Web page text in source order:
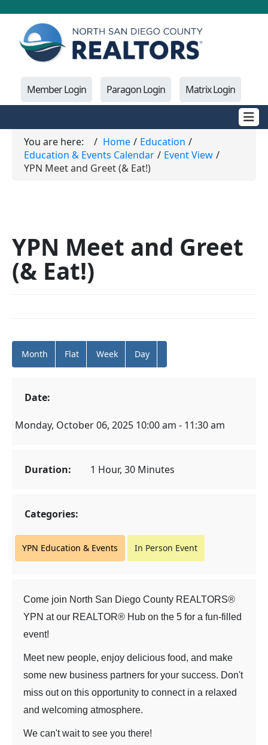
Member Login Paragon Login Matrix Login
You are here: Home
Education
Education & Events Calendar
Event View
YPN Meet and Greet (& Eat!)
YPN Meet and Greet
(& Eat!)
Month Flat Week Day
Date:
Monday, October 06, 2025 10:00 am - 11:30 am
Duration: 1 Hour, 30 Minutes
Categories:
YPN Education & Events In Person Event
Come join North San Diego County REALTORS®
YPN at our REALTOR® Hub on the 5 for a fun-filled
event!
Meet new people, enjoy delicious food, and make
some new business partners for your success. Don't
miss out on this opportunity to connect in a relaxed
and welcoming atmosphere.
We can't wait to see you there!